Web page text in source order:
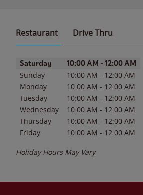
Restaurant Drive Thru
Day of the WeekHours
Saturday 10:00 AM - 12:00 AM
Sunday 10:00 AM - 12:00 AM
Monday
10:00 AM - 12:00 AM
Tuesday
10:00 AM - 12:00 AM
Wednesday
10:00 AM - 12:00 AM
Thursday
10:00 AM - 12:00 AM
Friday
10:00 AM - 12:00 AM
Holiday Hours May Vary